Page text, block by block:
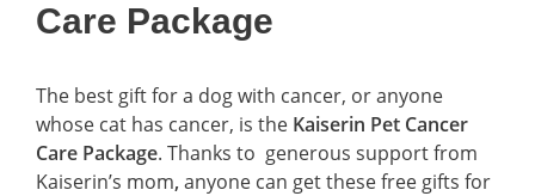
Care Package
The best gift for a dog with cancer, or anyone
whose cat has cancer, is the Kaiserin Pet Cancer
Care Package. Thanks to generous support from
Kaiserin’s mom, anyone can get these free gifts for